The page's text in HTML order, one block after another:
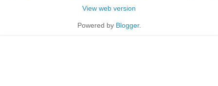
View web version
Powered by Blogger.